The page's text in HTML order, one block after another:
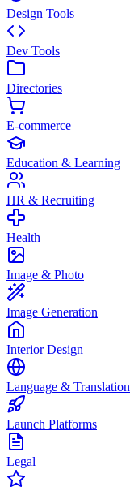
Design Tools
Dev Tools
Directories
E-commerce
Education & Learning
HR & Recruiting
Health
Image & Photo
Image Generation
Interior Design
Language & Translation
Launch Platforms
Legal